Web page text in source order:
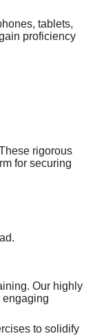
tablets,
proficiency
rigorous
for securing
Our highly
engaging
to solidify